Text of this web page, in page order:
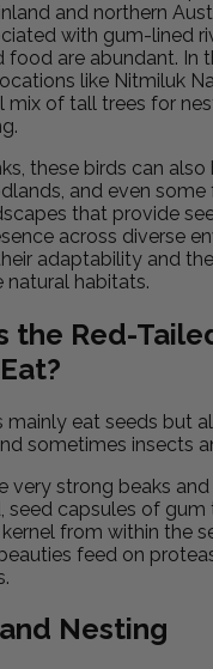
and northern
with gum-lined
food are abundant. In
like Nitmiluk
mix of tall trees for
these birds can
and even some
that provide
across diverse
adaptability and
natural habitats.
the Red-
mainly eat seeds but
sometimes insects
very strong beaks
seed capsules of gum
from within the
feed on
.
Nesting